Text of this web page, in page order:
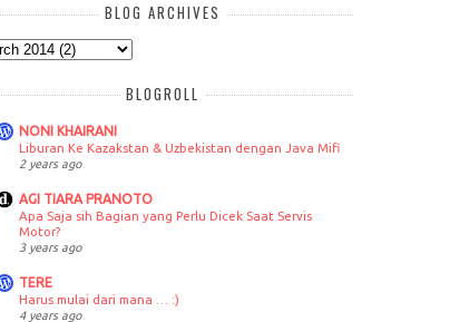
BLOG ARCHIVES
BLOGROLL
NONI KHAIRANI
Liburan Ke Kazakstan & Uzbekistan dengan Java Mifi
2 years ago
AGI TIARA PRANOTO
Apa Saja sih Bagian yang Perlu Dicek Saat Servis
Motor?
3 years ago
TERE
Harus mulai dari mana … :)
4 years ago